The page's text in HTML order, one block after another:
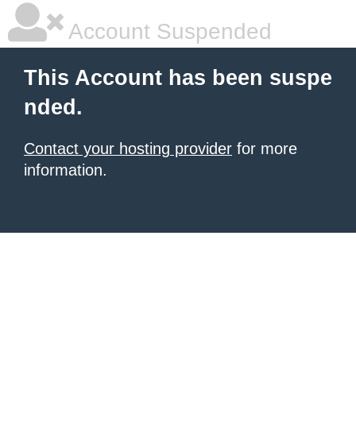
Account Suspended
This Account has been suspe
nded.
Contact your hosting provider for more
information.